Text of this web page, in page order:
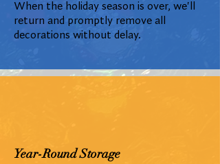
When the holiday season is over, we'll
return and promptly remove all
decorations without delay.
Year-Round Storage